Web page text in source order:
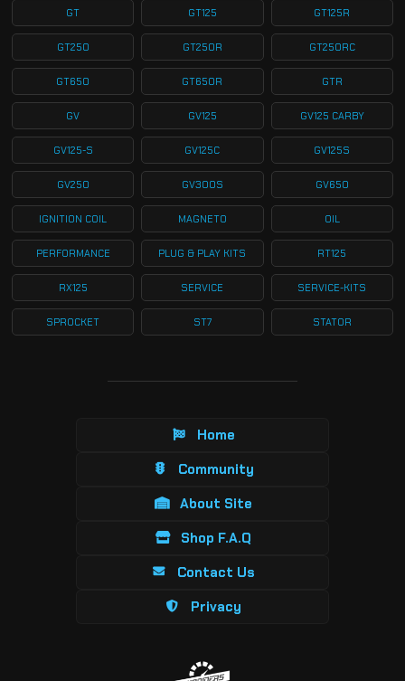
GT GT125 GT125R
GT250 GT250R GT250RC
GT650 GT650R GTR
GV GV125 GV125 CARBY
GV125-S GV125C GV125S
GV250 GV300S GV650
IGNITION COIL MAGNETO OIL
PERFORMANCE PLUG & PLAY KITS RT125
RX125 SERVICE SERVICE-KITS
SPROCKET ST7 STATOR
Home
Community
About Site
Shop F.A.Q
Contact Us
Privacy